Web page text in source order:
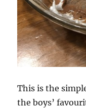
This is the
the boys’